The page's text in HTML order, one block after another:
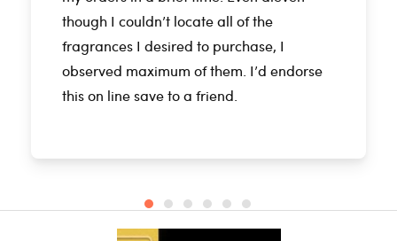
though I couldn’t locate all of the
fragrances I desired to purchase, I
observed maximum of them. I’d endorse
this on line save to a friend.